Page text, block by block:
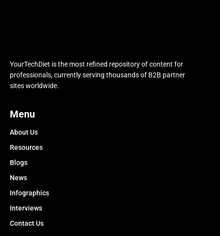
YourTechDiet is the most refined repository of content for
professionals, currently serving thousands of B2B partner
sites worldwide.
Menu
About Us
Resources
Blogs
News
Infographics
Interviews
Contact Us